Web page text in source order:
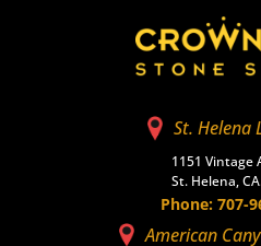
St. Helena
1151 Vintage
St. Helena,
Phone: 707-
American